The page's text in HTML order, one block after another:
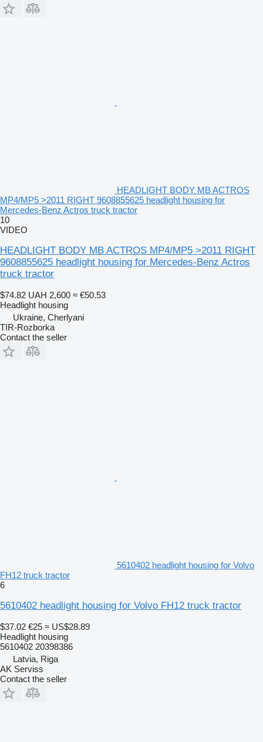
HEADLIGHT BODY MB ACTROS
MP4/MP5 >2011 RIGHT 9608855625 headlight housing for
Mercedes-Benz Actros truck tractor
10
VIDEO
HEADLIGHT BODY MB ACTROS MP4/MP5 >2011 RIGHT
9608855625 headlight housing for Mercedes-Benz Actros
truck tractor
$74.82 UAH 2,600 ≈ €50.53
Headlight housing
Ukraine, Cherlyani
TIR-Rozborka
Contact the seller
5610402 headlight housing for Volvo
FH12 truck tractor
6
5610402 headlight housing for Volvo FH12 truck tractor
$37.02 €25 ≈ US$28.89
Headlight housing
5610402 20398386
Latvia, Riga
AK Serviss
Contact the seller